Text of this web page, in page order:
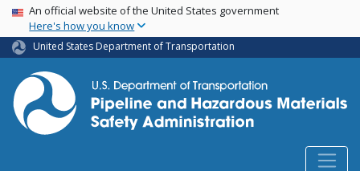
Skip
main
content
USA Banner
An official website of the United States government
Here's how you know
United States Department of Transportation